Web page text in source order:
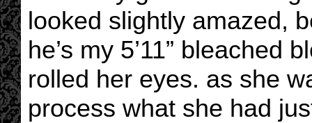
looked slightly amazed,
he’s my 5’11” bleached
rolled her eyes. as she
process what she had